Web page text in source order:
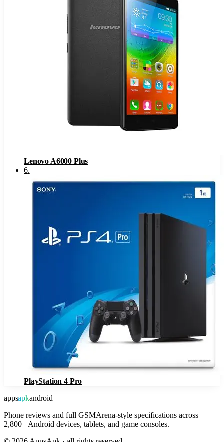
Lenovo A6000 Plus
6.
PlayStation 4 Pro
appsapkandroid
Phone reviews and full GSMArena-style specifications across
2,800+ Android devices, tablets, and game consoles.